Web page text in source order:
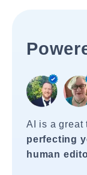
AI is a
perfecting
human